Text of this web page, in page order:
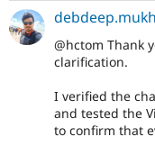
@hctom Thank
clarification.
I verified the
and tested the
to confirm that